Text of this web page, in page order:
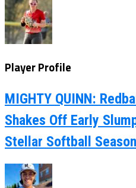
Player Profile
MIGHTY QUINN:
Shakes Off Early
Stellar Softball Season